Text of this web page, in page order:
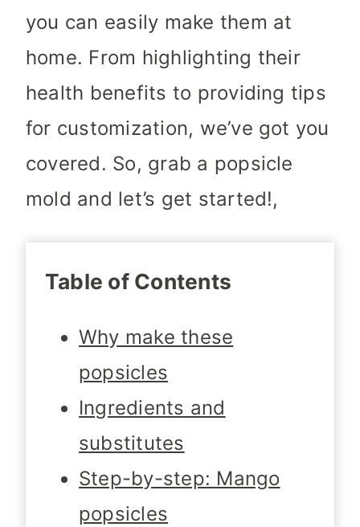
you can easily make them at
home. From highlighting their
health benefits to providing tips
for customization, we’ve got you
covered. So, grab a popsicle
mold and let’s get started!,
Table of Contents
Why make these
popsicles
Ingredients and
substitutes
Step-by-step: Mango
popsicles